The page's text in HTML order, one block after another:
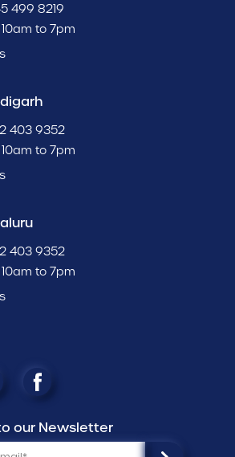
499 8219
to 7pm
403 9352
to 7pm
403 9352
to 7pm
our Newsletter